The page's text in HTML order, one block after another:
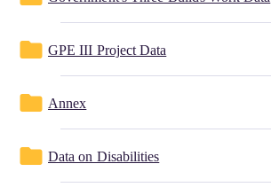
folder GPE III Project Data
folder Annex
folder Data on Disabilities